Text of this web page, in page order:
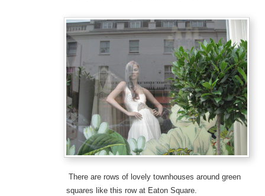
There are rows of lovely townhouses around green
squares like this row at Eaton Square.